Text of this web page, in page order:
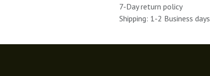
7-Day return policy
Shipping: 1-2 Business days